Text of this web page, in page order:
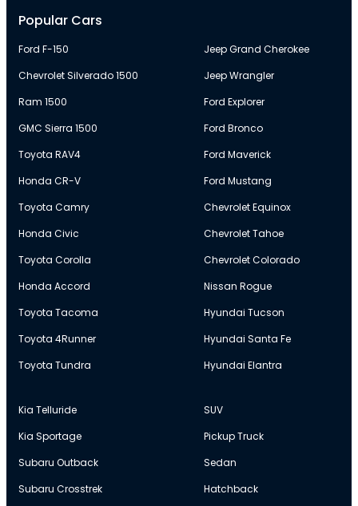
Popular Cars
Ford F-150
Chevrolet Silverado 1500
Ram 1500
GMC Sierra 1500
Toyota RAV4
Honda CR-V
Toyota Camry
Honda Civic
Toyota Corolla
Honda Accord
Toyota Tacoma
Toyota 4Runner
Toyota Tundra
Jeep Grand Cherokee
Jeep Wrangler
Ford Explorer
Ford Bronco
Ford Maverick
Ford Mustang
Chevrolet Equinox
Chevrolet Tahoe
Chevrolet Colorado
Nissan Rogue
Hyundai Tucson
Hyundai Santa Fe
Hyundai Elantra
Kia Telluride
Kia Sportage
Subaru Outback
Subaru Crosstrek
SUV
Pickup Truck
Sedan
Hatchback